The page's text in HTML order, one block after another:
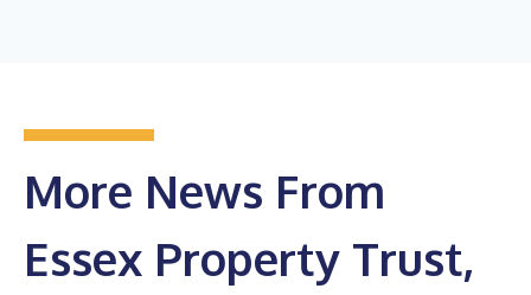
More News From
Essex Property Trust,